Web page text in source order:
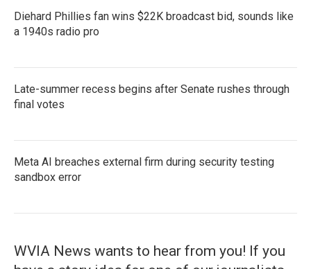
Diehard Phillies fan wins $22K broadcast bid, sounds like
a 1940s radio pro
Late-summer recess begins after Senate rushes through
final votes
Meta AI breaches external firm during security testing
sandbox error
WVIA News wants to hear from you! If you